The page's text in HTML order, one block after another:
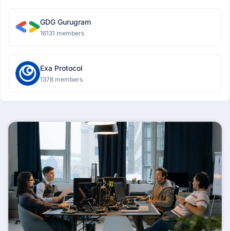
GDG Gurugram
16131 members
Exa Protocol
1378 members